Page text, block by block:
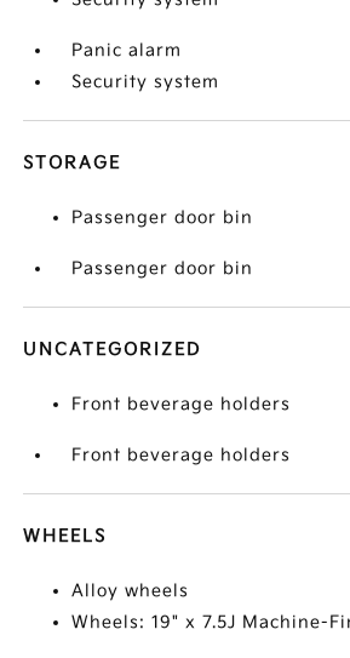
Panic alarm
Security system
STORAGE
Passenger door bin
Passenger door bin
UNCATEGORIZED
Front beverage holders
Front beverage holders
WHEELS
Alloy wheels
Wheels: 19" x 7.5J Machine-